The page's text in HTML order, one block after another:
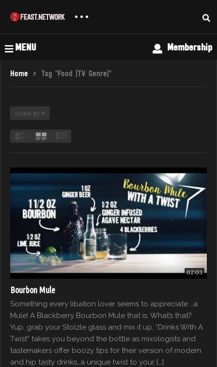
MENU Membership
Home Tag "Food (TV Genre)"
Order By
02:03
Bourbon Mule
Something every libation lover seems to appreciate …a
Mule! A Blackberry Bourbon Mule that is. What’s that?
Yup, grab your Stolzle glass and mix it up. “Drinks With A
Twist” takes you beyond the bottle as mixologists and
tastemakers offer boozy tips for their version of modern
and hip tasty drinks…a unique twist to your […]